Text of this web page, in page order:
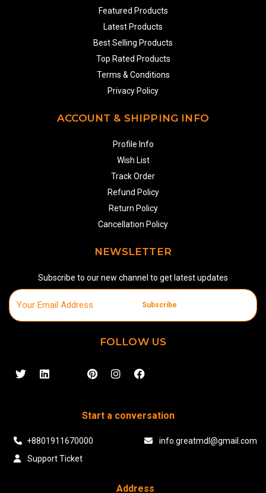
Featured Products
Latest Products
Best Selling Products
Top Rated Products
Terms & Conditions
Privacy Policy
ACCOUNT & SHIPPING INFO
Profile Info
Wish List
Track Order
Refund Policy
Return Policy
Cancellation Policy
NEWSLETTER
Subscribe to our new channel to get latest updates
Subscribe
FOLLOW US
Start a conversation
+8801911670000
info.greatmdl@gmail.com
Support Ticket
Address